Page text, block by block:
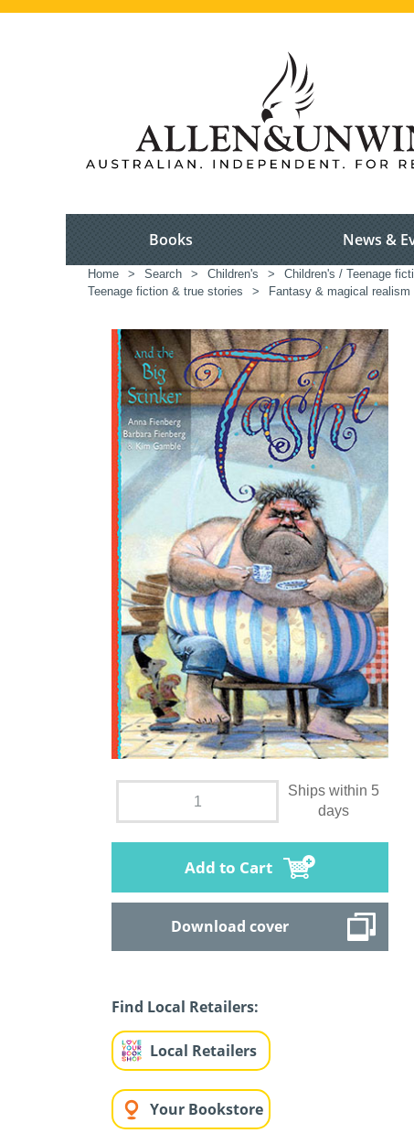
Books News &
Home > Search > Children's > Children's / Teenage
Teenage fiction & true stories
> Fantasy & magical realism
Ships within 5
days
Add to Cart
Download cover
Find Local Retailers:
Local Retailers
Your Bookstore